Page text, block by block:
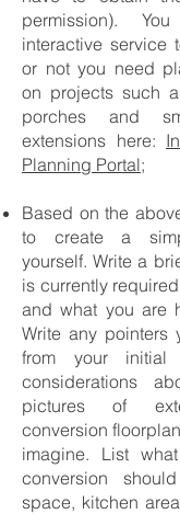
permission).
interactive service
or not you need
on projects such
porches and
extensions here:
Planning Portal;
Based on the
to create a
yourself. Write a
is currently
and what you are
Write any pointers
from your initial
considerations
pictures of
conversion
imagine. List
conversion
space, kitchen